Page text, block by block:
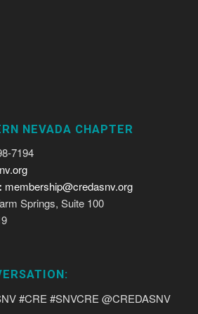
NEVADA CHAPTER
7194
membership@credasnv.org
Springs, Suite 100
#CRE #SNVCRE @CREDASNV